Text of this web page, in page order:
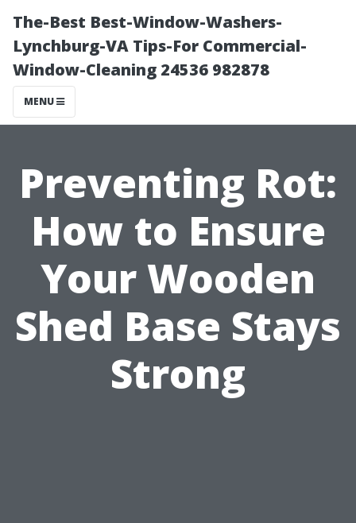
The-Best Best-Window-Washers-
Lynchburg-VA Tips-For Commercial-
Window-Cleaning 24536 982878
MENU
Preventing Rot:
How to Ensure
Your Wooden
Shed Base Stays
Strong